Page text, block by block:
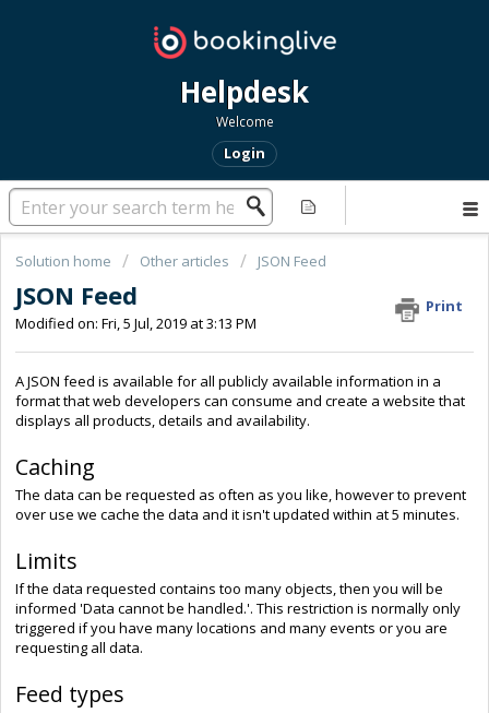
Helpdesk
Welcome
Login
Solution home Other articles JSON Feed
JSON Feed
Print
Modified on: Fri, 5 Jul, 2019 at 3:13 PM
A JSON feed is available for all publicly available information in a
format that web developers can consume and create a website that
displays all products, details and availability.
Caching
The data can be requested as often as you like, however to prevent
over use we cache the data and it isn't updated within at 5 minutes.
Limits
If the data requested contains too many objects, then you will be
informed 'Data cannot be handled.'. This restriction is normally only
triggered if you have many locations and many events or you are
requesting all data.
Feed types